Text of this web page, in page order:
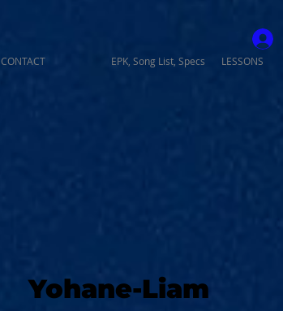
CONTACT EPK, Song List, Specs LESSONS
Yohane-Liam